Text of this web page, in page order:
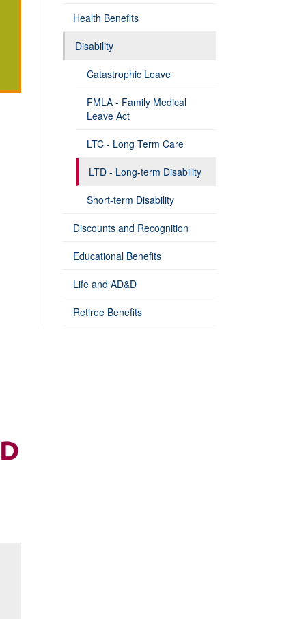
Health Benefits
Disability
Catastrophic Leave
FMLA - Family Medical
Leave Act
LTC - Long Term Care
LTD - Long-term Disability
Short-term Disability
Discounts and Recognition
Educational Benefits
Life and AD&D
Retiree Benefits